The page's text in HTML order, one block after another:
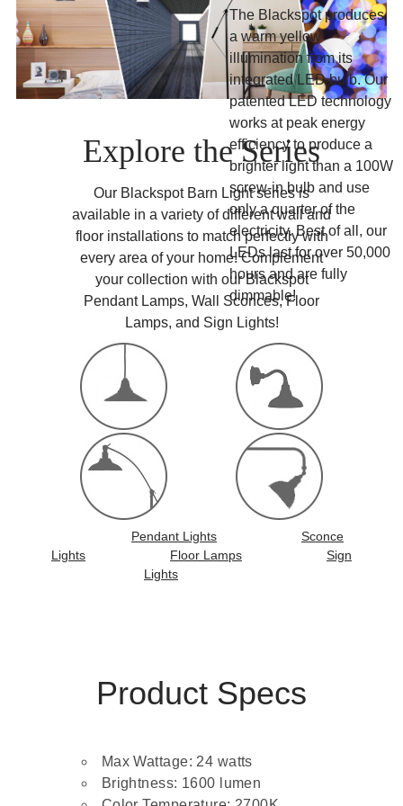
The Blackspot produces
a warm yellow
illumination from its
integrated LED bulb. Our
patented LED technology
works at peak energy
efficiency to produce a
brighter light than a 100W
screw-in bulb and use
only a quarter of the
electricity. Best of all, our
LEDs last for over 50,000
hours and are fully
dimmable!
Explore the Series
Our Blackspot Barn Light series is
available in a variety of different wall and
floor installations to match perfectly with
every area of your home! Complement
your collection with our Blackspot
Pendant Lamps, Wall Sconces, Floor
Lamps, and Sign Lights!
Pendant Lights
Sconce
Lights
Floor Lamps
Sign
Lights
Product Specs
Max Wattage: 24 watts
Brightness: 1600 lumen